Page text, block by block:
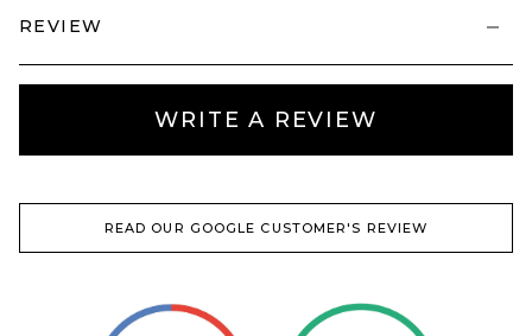
REVIEW
WRITE A REVIEW
READ OUR GOOGLE CUSTOMER'S REVIEW